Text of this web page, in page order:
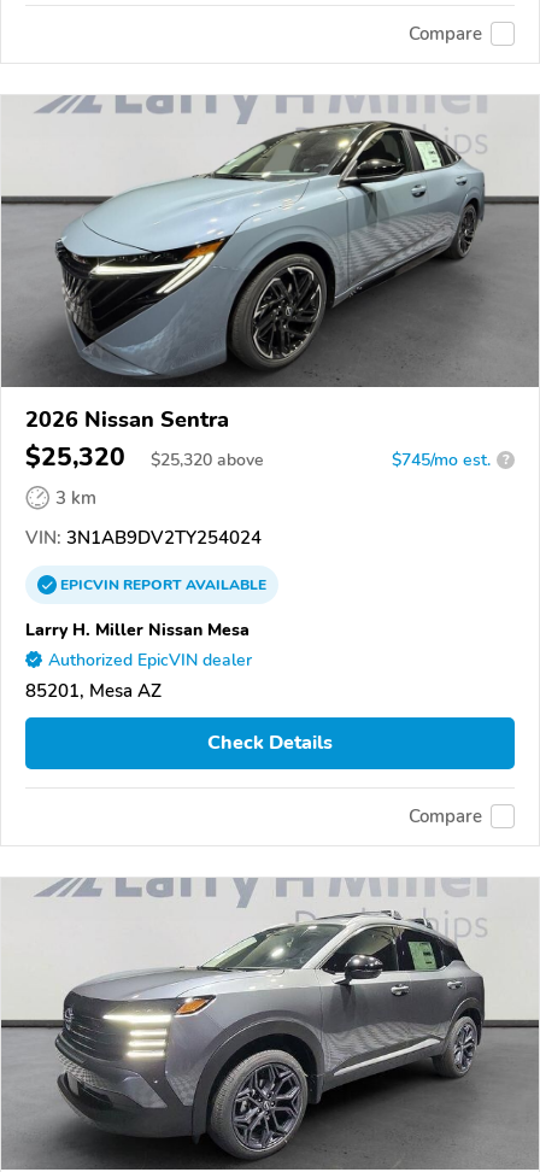
Compare
2026 Nissan Sentra
$25,320 $25,320 above $745/mo est. ?
3 km
VIN: 3N1AB9DV2TY254024
EPICVINREPORTAVAILABLE
Larry H. Miller Nissan Mesa
Authorized EpicVIN dealer
85201, Mesa AZ
Check Details
Compare